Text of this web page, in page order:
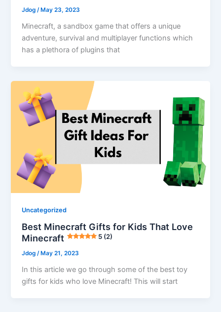
Jdog/ May 23, 2023
Minecraft, a sandbox game that offers a unique
adventure, survival and multiplayer functions which
has a plethora of plugins that
Uncategorized
Best Minecraft Gifts for Kids That Love
Minecraft
5 (2)
Jdog/ May 21, 2023
In this article we go through some of the best toy
gifts for kids who love Minecraft! This will start